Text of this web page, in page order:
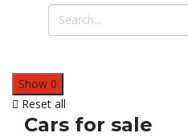
Show 0
Reset all
Cars for sale